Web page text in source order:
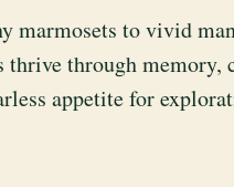
marmosets to vivid
thrive through memory,
appetite for